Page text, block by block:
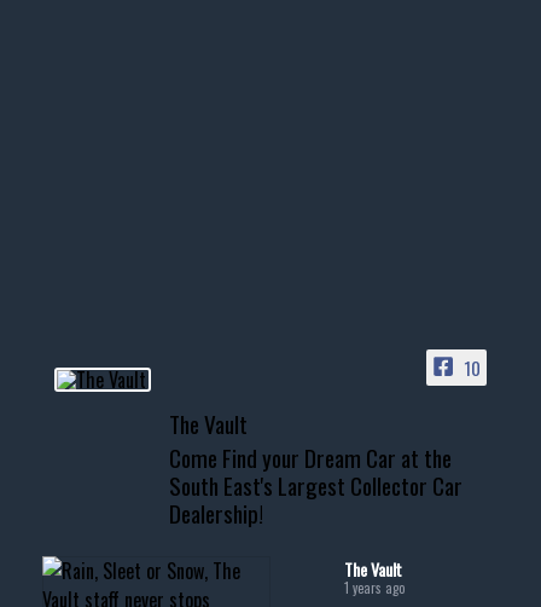
📞 601.665.4027
www.thevaultms.com
📧 thevaultms@gmail.com
#thevault #mississippi
#musclecar #chevytahoe
10
The Vault
Come Find your Dream Car at the
South East's Largest Collector Car
Dealership!
The Vault
1 years ago